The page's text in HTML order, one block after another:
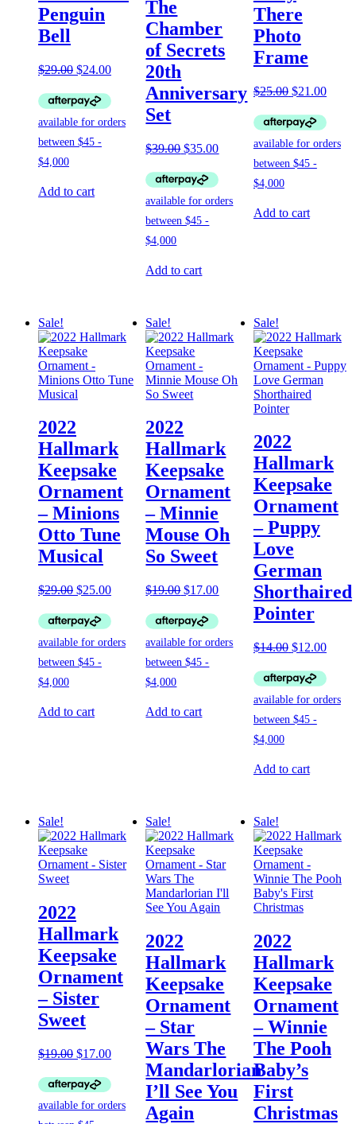
Penguin
Bell
$29.00 Original
was:
$29.00.
$24.00Current
is:
$24.00.
Add to cart
The
Chamber
of Secrets
20th
Anniversary
Set
$39.00 Original
was:
$39.00.
$35.00Current
is:
$35.00.
Add to cart
There
Photo
Frame
$25.00 Original
was:
$25.00.
$21.00
is:
Add to cart
Sale!
2022
Hallmark
Keepsake
Ornament
– Minions
Otto Tune
Musical
$29.00 Original
was:
$29.00.
$25.00Current
is:
$25.00.
Add to cart
Sale!
2022
Hallmark
Keepsake
Ornament
– Minnie
Mouse Oh
So Sweet
$19.00 Original
was:
$19.00.
$17.00Current
is:
Add to cart
Sale!
2022
Hallmark
Keepsake
Ornament
– Puppy
Love
German
Shorthaired
Pointer
$14.00 Original
was:
$14.00.
$12.00
is:
Add to cart
Sale!
2022
Hallmark
Keepsake
Ornament
– Sister
Sweet
$19.00 Original
was:
$19.00.
$17.00Current
is:
$17.00.
Sale!
2022
Hallmark
Keepsake
Ornament
– Star
Wars The
Mandarlorian
I’ll See You
Again
Sale!
2022
Hallmark
Keepsake
Ornament
– Winnie
The Pooh
Baby’s
First
Christmas